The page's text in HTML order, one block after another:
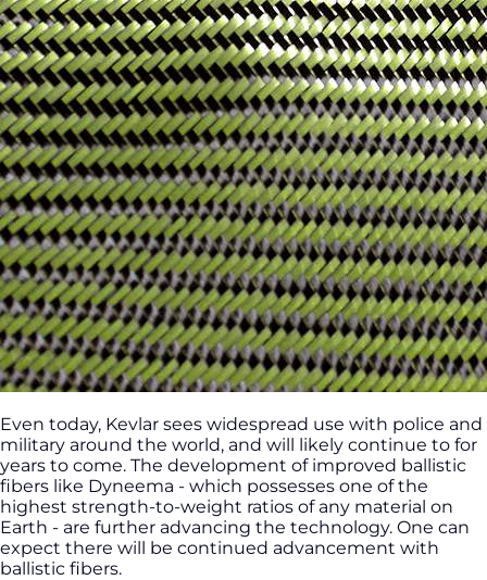
Even today, Kevlar sees widespread use with police and
military around the world, and will likely continue to for
years to come. The development of improved ballistic
fibers like Dyneema - which possesses one of the
highest strength-to-weight ratios of any material on
Earth - are further advancing the technology. One can
expect there will be continued advancement with
ballistic fibers.